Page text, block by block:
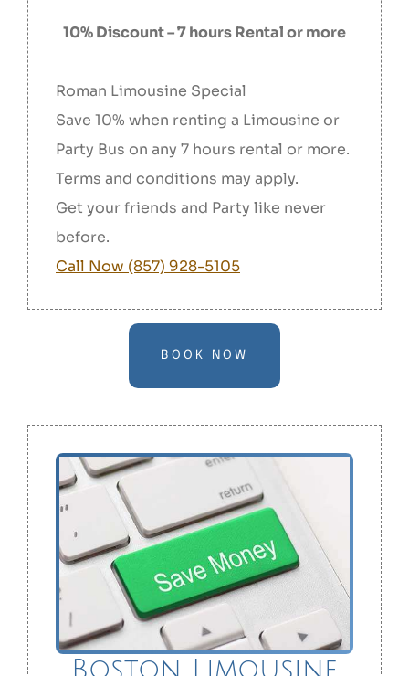
10% Discount – 7 hours Rental or more
Roman Limousine Special
Save 10% when renting a Limousine or
Party Bus on any 7 hours rental or more.
Terms and conditions may apply.
Get your friends and Party like never
before.
Call Now (857) 928-5105
BOOK NOW